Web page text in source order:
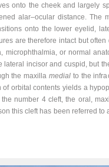
onto the cheek and largely
alar–ocular distance. The
onto the lower eyelid,
are therefore intact but
microphthalmia, or normal
lateral incisor and cuspid, but
the maxilla medial to the
orbital contents yields a
number 4 cleft, the oral,
this cleft has been referred to